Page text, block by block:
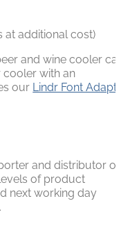
at additional cost)
and wine cooler
cooler with an
our Lindr Font
and distributor of
of product
next working day